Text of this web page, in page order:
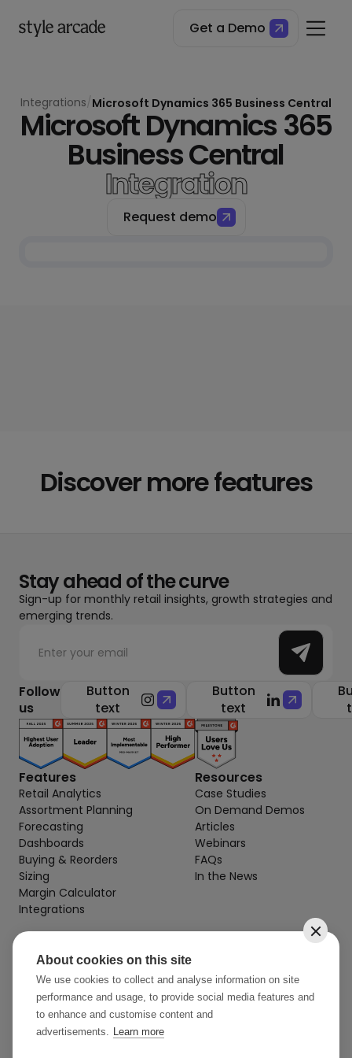
About cookies on this site
We use cookies to collect and analyse information on site
performance and usage, to provide social media features and
to enhance and customise content and
advertisements. Learn more
Get a Demo
Integrations/Microsoft Dynamics 365 Business Central
Microsoft Dynamics 365
Business Central
Integration
Request demo
Discover more features
Stay ahead of the curve
Sign-up for monthly retail insights, growth strategies and
emerging trends.
Follow
us
Button
text
Button
text
Features
Retail Analytics
Assortment Planning
Forecasting
Dashboards
Buying & Reorders
Sizing
Margin Calculator
Integrations
Resources
Case Studies
On Demand Demos
Articles
Webinars
FAQs
In the News
Contact
info@stylearcade.com
52 Reservoir St, 7th Floor
Surry Hills NSW 2010 AU